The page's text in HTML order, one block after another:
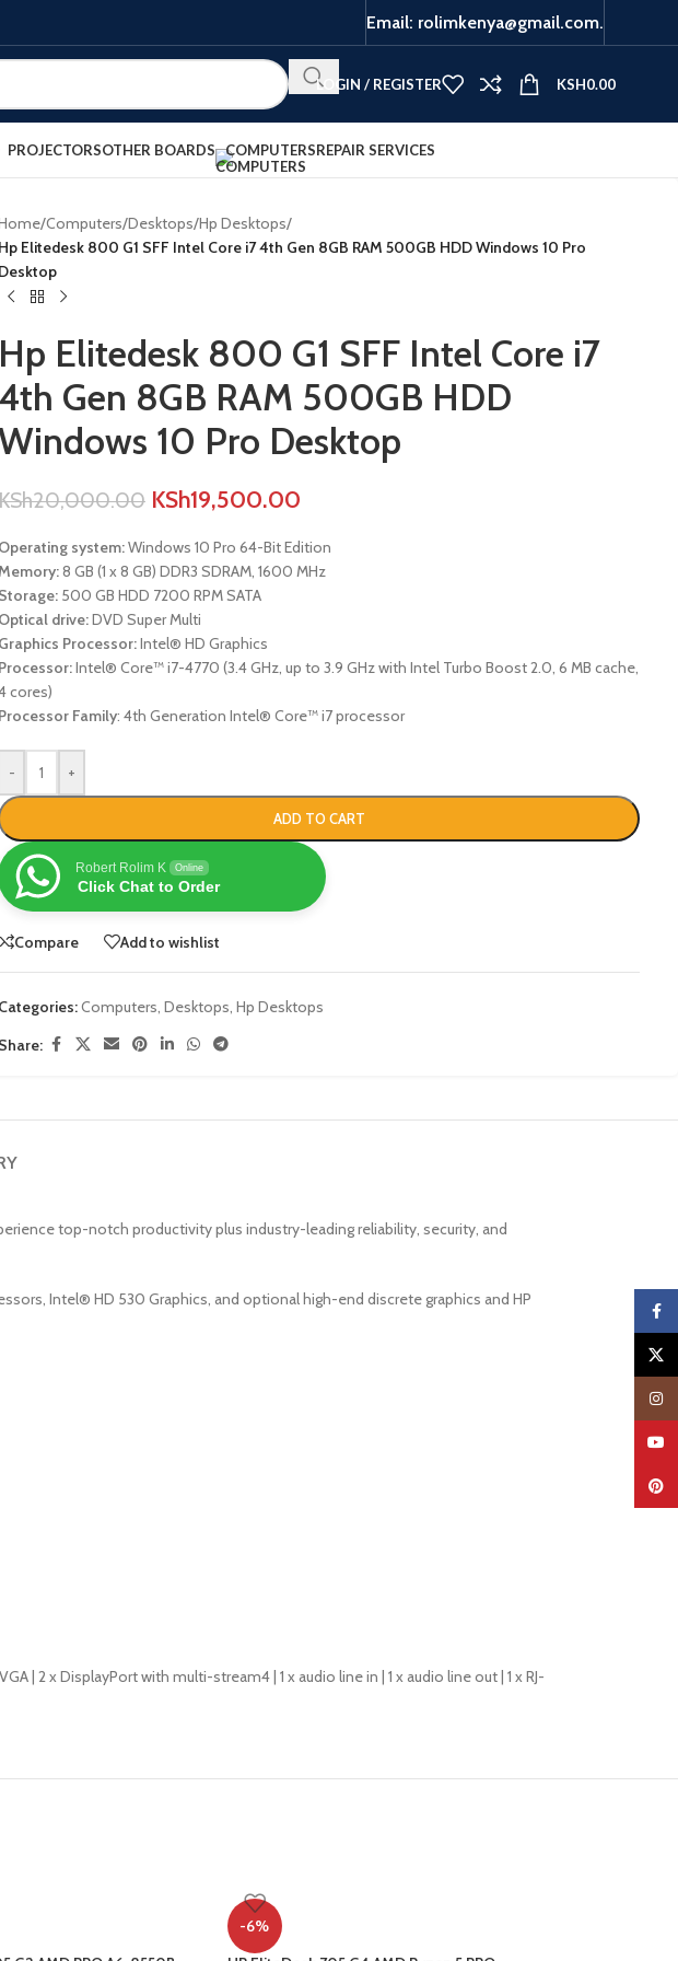
Email: rolimkenya@gmail.com.
LOGIN / REGISTER KSH0.00
PROJECTORSOTHER BOARDS COMPUTERSREPAIR SERVICES
/Computers/Desktops/Hp Desktops/
Hp Elitedesk 800 G1 SFF Intel Core i7 4th Gen 8GB RAM 500GB HDD Windows 10 Pro
Desktop
Hp Elitedesk 800 G1 SFF Intel Core i7
Gen 8GB RAM 500GB HDD
10 Pro Desktop
20,000.00 KSh19,500.00
Operating system:Windows 10 Pro 64-Bit Edition
8 GB (1 x 8 GB) DDR3 SDRAM, 1600 MHz
Storage: 500 GB HDD 7200 RPM SATA
Optical drive:DVD Super Multi
Graphics Processor:Intel® HD Graphics
Processor:Intel® Core™ i7-4770 (3.4 GHz, up to 3.9 GHz with Intel Turbo Boost 2.0, 6 MB cache,
cores)
Processor Family: 4th Generation Intel® Core™ i7 processor
- +
ADD TO CART
Robert Rolim K Online
Click Chat to Order
Compare Add to wishlist
Categories:Computers, Desktops, Hp Desktops
Share:
top-notch productivity plus industry-leading reliability, security, and
Intel® HD 530 Graphics, and optional high-end discrete graphics and HP
| 2 x DisplayPort with multi-stream4 | 1 x audio line in | 1 x audio line out | 1 x RJ-
-6%